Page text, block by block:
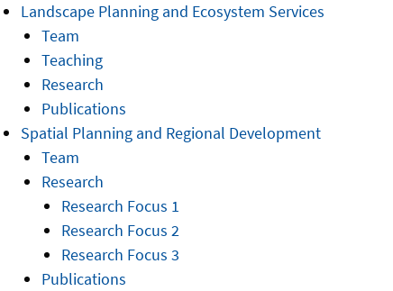
Landscape Planning and Ecosystem Services
Team
Teaching
Research
Publications
Spatial Planning and Regional Development
Team
Research
Research Focus 1
Research Focus 2
Research Focus 3
Publications